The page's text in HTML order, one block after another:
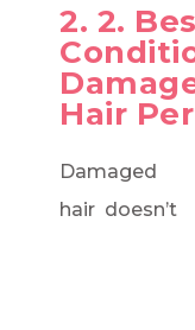
2. 2.
Hair
Damaged
hair doesn’t